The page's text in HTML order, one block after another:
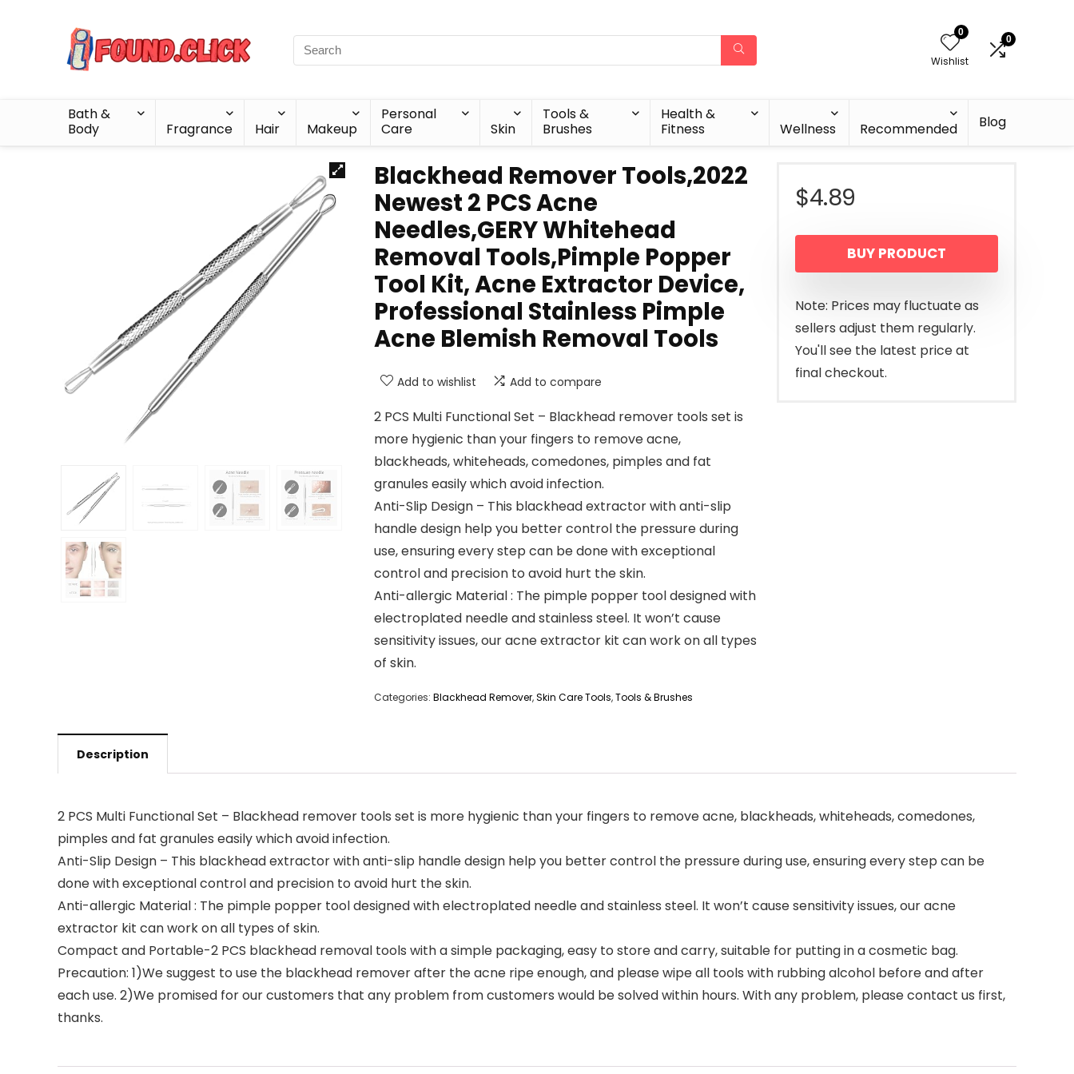
0
Wishlist
0
Bath &
Body
Fragrance Hair Makeup
Personal
Care
Skin
Tools &
Brushes
Health &
Fitness
Wellness Recommended Blog
Blackhead Remover Tools,2022
Newest 2 PCS Acne
Needles,GERY Whitehead
Removal Tools,Pimple Popper
Tool Kit, Acne Extractor Device,
Professional Stainless Pimple
Acne Blemish Removal Tools
Add to wishlist Add to compare
2 PCS Multi Functional Set – Blackhead remover tools set is
more hygienic than your fingers to remove acne,
blackheads, whiteheads, comedones, pimples and fat
granules easily which avoid infection.
Anti-Slip Design – This blackhead extractor with anti-slip
handle design help you better control the pressure during
use, ensuring every step can be done with exceptional
control and precision to avoid hurt the skin.
Anti-allergic Material : The pimple popper tool designed with
electroplated needle and stainless steel. It won’t cause
sensitivity issues, our acne extractor kit can work on all types
of skin.
Categories: Blackhead Remover,Skin Care Tools,Tools & Brushes
$4.89
BUY PRODUCT
Note: Prices may fluctuate as
sellers adjust them regularly.
You'll see the latest price at
final checkout.
Description
2 PCS Multi Functional Set – Blackhead remover tools set is more hygienic than your fingers to remove acne, blackheads, whiteheads, comedones,
pimples and fat granules easily which avoid infection.
Anti-Slip Design – This blackhead extractor with anti-slip handle design help you better control the pressure during use, ensuring every step can be
done with exceptional control and precision to avoid hurt the skin.
Anti-allergic Material : The pimple popper tool designed with electroplated needle and stainless steel. It won’t cause sensitivity issues, our acne
extractor kit can work on all types of skin.
Compact and Portable-2 PCS blackhead removal tools with a simple packaging, easy to store and carry, suitable for putting in a cosmetic bag.
Precaution: 1)We suggest to use the blackhead remover after the acne ripe enough, and please wipe all tools with rubbing alcohol before and after
each use. 2)We promised for our customers that any problem from customers would be solved within hours. With any problem, please contact us first,
thanks.